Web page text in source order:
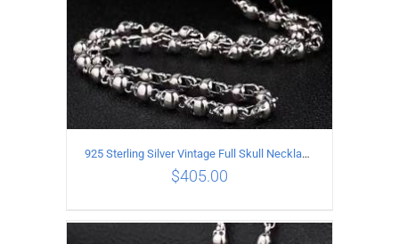
925 Sterling Silver Vintage Full Skull Necklace Length 65CM
$405.00